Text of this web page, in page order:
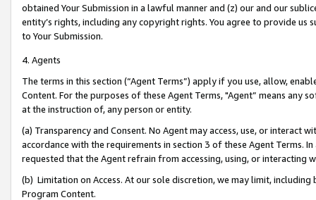
obtained Your Submission in a lawful manner and (z) our and our
entity’s rights, including any copyright rights. You agree to provide us
to Your Submission.
4. Agents
The terms in this section (“Agent Terms”) apply if you use, allow,
Content. For the purposes of these Agent Terms, "Agent” means
at the instruction of, any person or entity.
(a) Transparency and Consent. No Agent may access, use, or
accordance with the requirements in section 3 of these Agent Terms.
requested that the Agent refrain from accessing, using, or interacting
(b) Limitation on Access. At our sole discretion, we may limit,
Program Content.